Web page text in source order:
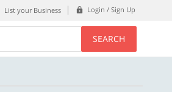
List your Business Login / Sign Up
SEARCH